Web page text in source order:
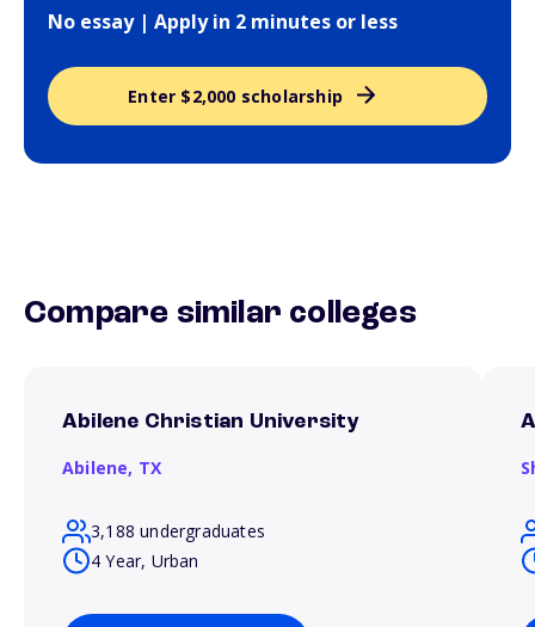
No essay | Apply in 2 minutes or less
Enter $2,000 scholarship
Compare similar colleges
Abilene Christian University
Abilene, TX
3,188 undergraduates
4 Year, Urban